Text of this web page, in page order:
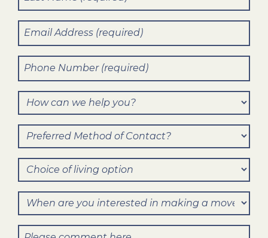
Name(Required)
Phone
Number(Required)
Email (Required)
How
can
we
you?
Preferred
Method
of
Choice
of
living
When
are
you
Comments